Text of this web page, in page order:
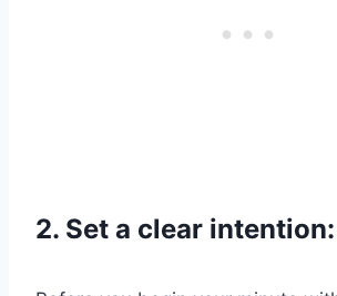
2. Set a clear intention: